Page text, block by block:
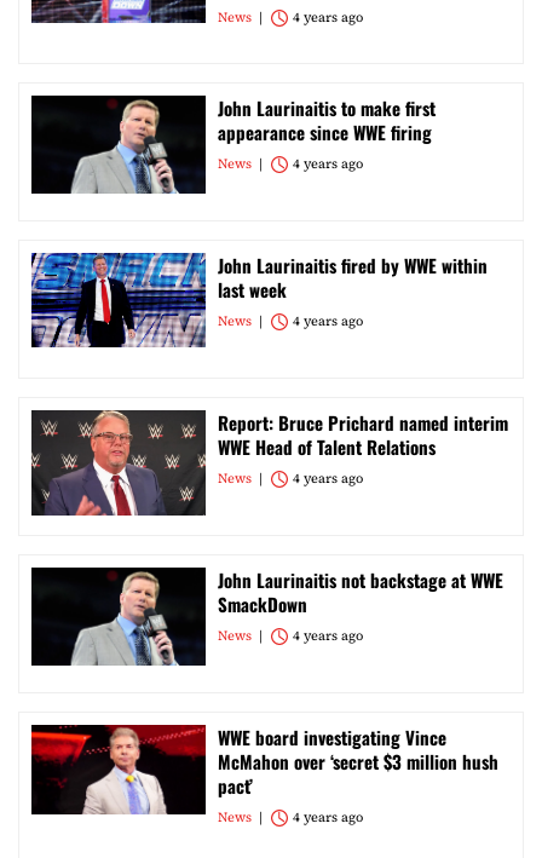
News 4 years ago
John Laurinaitis to make first
appearance since WWE firing
News 4 years ago
John Laurinaitis fired by WWE within
last week
News 4 years ago
Report: Bruce Prichard named interim
WWE Head of Talent Relations
News 4 years ago
John Laurinaitis not backstage at WWE
SmackDown
News 4 years ago
WWE board investigating Vince
McMahon over ‘secret $3 million hush
pact’
News 4 years ago